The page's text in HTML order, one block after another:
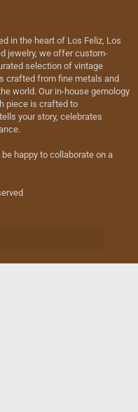
in the heart of Los Feliz, Los
jewelry, we offer custom-
selection of vintage
crafted from fine metals and
world. Our in-house gemology
piece is crafted to
your story, celebrates
happy to collaborate on a